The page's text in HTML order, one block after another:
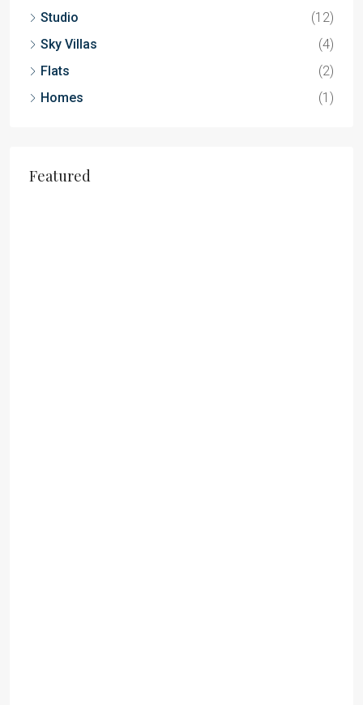
Studio
(12)
Sky Villas
(4)
Flats
(2)
Homes
(1)
Featured